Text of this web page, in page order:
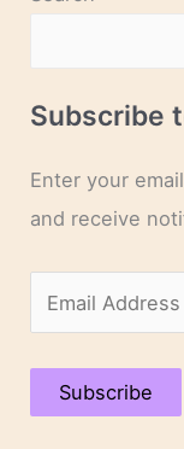
Subscribe
Enter your
and receive
m
a
Subscribe